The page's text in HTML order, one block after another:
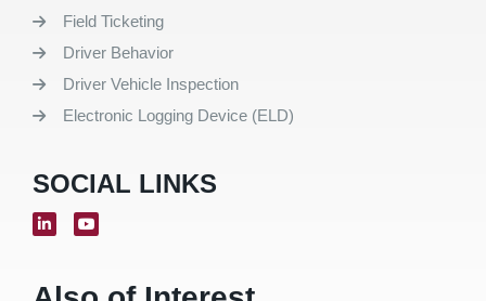
Field Ticketing
Driver Behavior
Driver Vehicle Inspection
Electronic Logging Device (ELD)
SOCIAL LINKS